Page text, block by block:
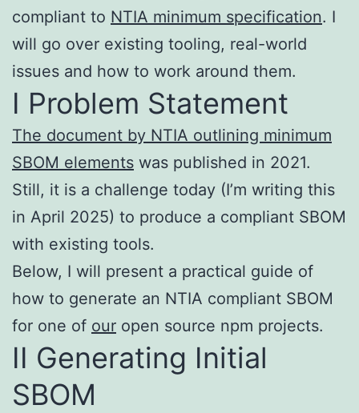
compliant to NTIA minimum specification. I
will go over existing tooling, real-world
issues and how to work around them.
I Problem Statement
The document by NTIA outlining minimum
SBOM elements was published in 2021.
Still, it is a challenge today (I’m writing this
in April 2025) to produce a compliant SBOM
with existing tools.
Below, I will present a practical guide of
how to generate an NTIA compliant SBOM
for one of our open source npm projects.
II Generating Initial
SBOM